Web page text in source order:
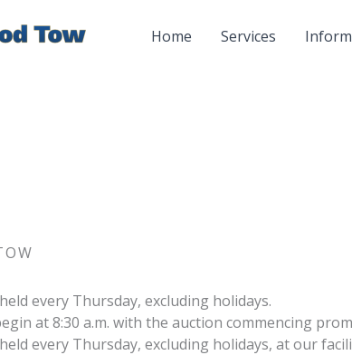
Home Services
every Thursday, excluding holidays.
at 8:30 a.m. with the auction commencing
every Thursday, excluding holidays, at our